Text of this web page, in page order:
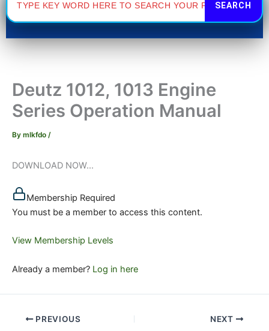
Deutz 1012, 1013 Engine
Series Operation Manual
By mlkfdo /
DOWNLOAD NOW...
Membership Required
You must be a member to access this content.
View Membership Levels
Already a member? Log in here
PREVIOUS NEXT